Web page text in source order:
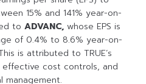
15% and 141% year-on-
to ADVANC, whose EPS is
of 0.4% to 8.6% year-on-
is attributed to TRUE’s
cost controls, and
management.